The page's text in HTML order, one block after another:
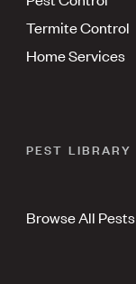
Termite Control
Home Services
PEST LIBRARY
Browse All Pests